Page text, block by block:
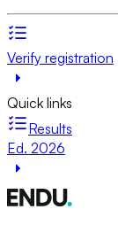
Verify registration
Quick links
Results
Ed. 2026